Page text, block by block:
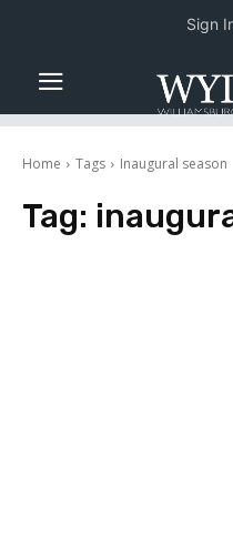
Home Tags Inaugural season
Tag:
Sign